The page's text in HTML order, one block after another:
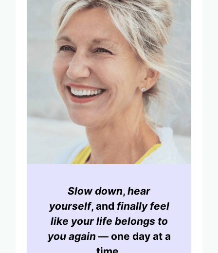
Slow down, hear
yourself, and finally feel
like your life belongs to
you again — one day at a